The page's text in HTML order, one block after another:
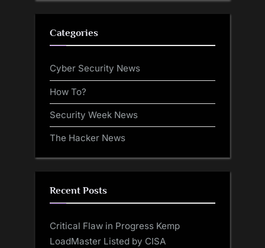
Categories
Cyber Security News
How To?
Security Week News
The Hacker News
Recent Posts
Critical Flaw in Progress Kemp
LoadMaster Listed by CISA